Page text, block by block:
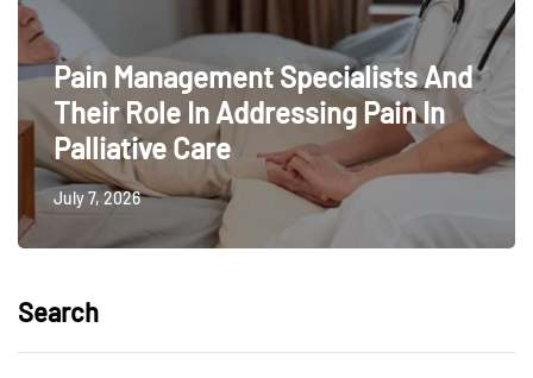
Pain Management Specialists And
Their Role In Addressing Pain In
Palliative Care
July 7, 2026
Search